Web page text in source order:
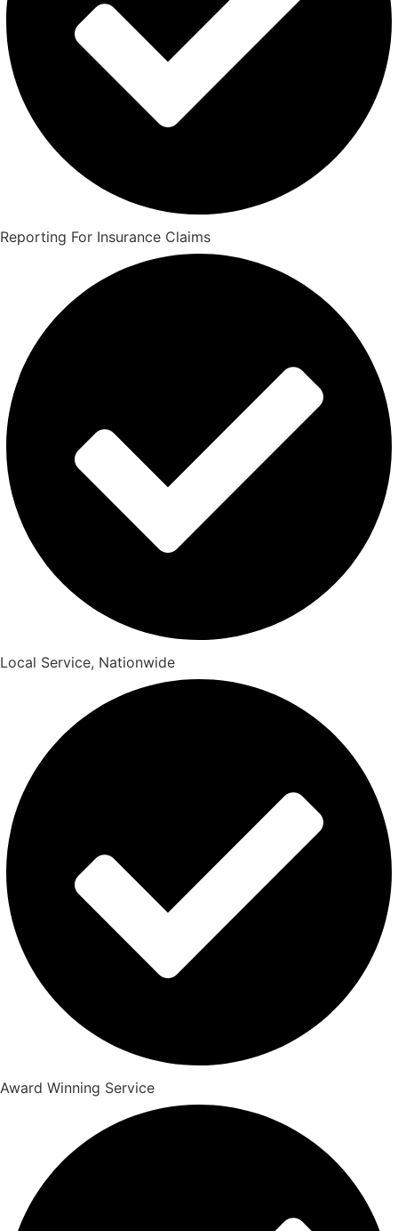
Reporting For Insurance Claims
Local Service, Nationwide
Award Winning Service